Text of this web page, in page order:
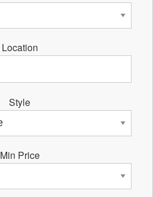
Location
Style
Min Price